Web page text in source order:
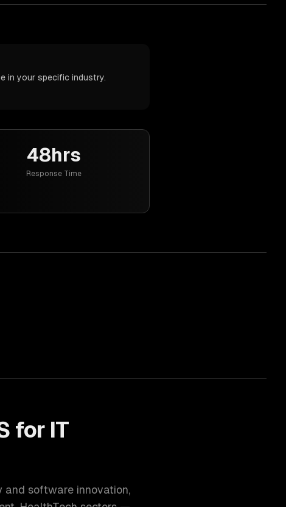
in your specific industry.
48hrs
Response Time
for IT
and software innovation,